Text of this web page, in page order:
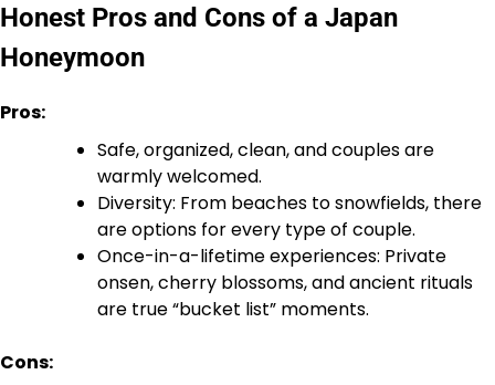
Honest Pros and Cons of a Japan
Honeymoon
Pros:
Safe, organized, clean, and couples are
warmly welcomed.
Diversity: From beaches to snowfields, there
are options for every type of couple.
Once-in-a-lifetime experiences: Private
onsen, cherry blossoms, and ancient rituals
are true “bucket list” moments.
Cons: